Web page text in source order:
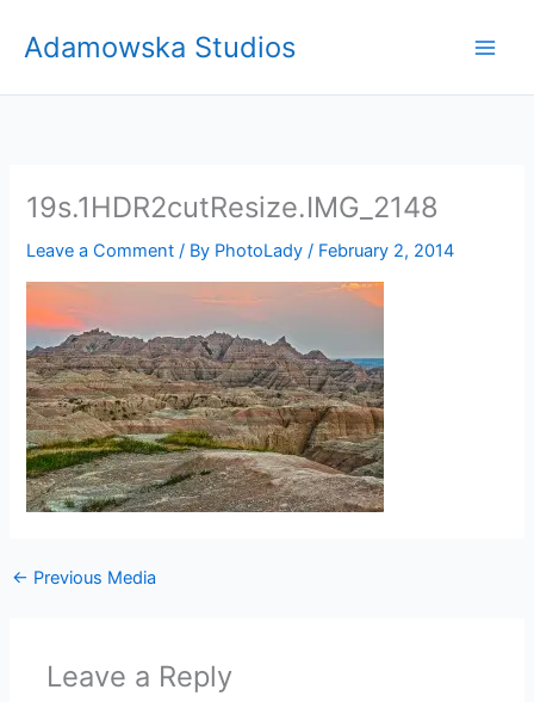
Adamowska Studios
19s.1HDR2cutResize.IMG_2148
Leave a Comment / By PhotoLady/ February 2, 2014
← Previous Media
Leave a Reply